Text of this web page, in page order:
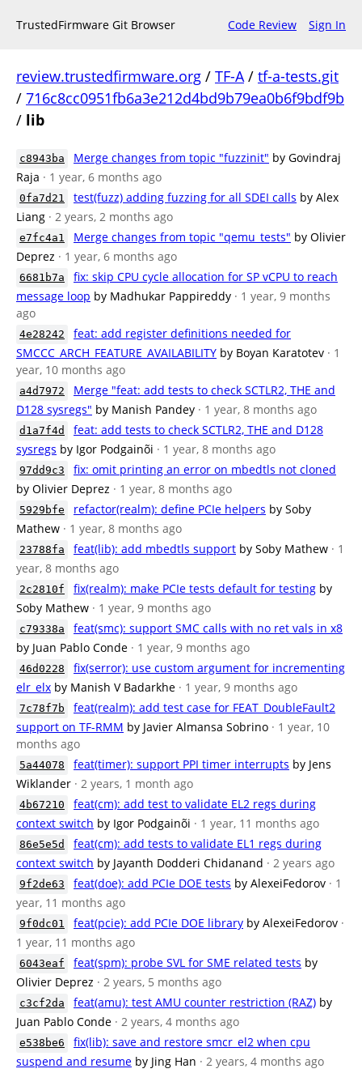
TrustedFirmware Git Browser Code Review Sign In
review.trustedfirmware.org / TF-A/ tf-a-tests.git
/ 716c8cc0951fb6a3e212d4bd9b79ea0b6f9bdf9b
/ lib
c8943ba Merge changes from topic "fuzzinit" by Govindraj
Raja · 1 year, 6 months ago
0fa7d21 test(fuzz) adding fuzzing for all SDEI calls by Alex
Liang · 2 years, 2 months ago
e7fc4a1 Merge changes from topic "qemu_tests" by Olivier
Deprez · 1 year, 6 months ago
6681b7a
fix: skip CPU cycle allocation for SP vCPU to reach
message loop by Madhukar Pappireddy · 1 year, 9 months
ago
4e28242
feat: add register definitions needed for
SMCCC_ARCH_FEATURE_AVAILABILITY by Boyan Karatotev · 1
year, 10 months ago
a4d7972
Merge "feat: add tests to check SCTLR2, THE and
D128 sysregs" by Manish Pandey · 1 year, 8 months ago
d1a7f4d
feat: add tests to check SCTLR2, THE and D128
sysregs by Igor Podgainõi · 1 year, 8 months ago
97dd9c3
fix: omit printing an error on mbedtls not cloned
by Olivier Deprez · 1 year, 8 months ago
5929bfe refactor(realm): define PCIe helpers by Soby
Mathew · 1 year, 8 months ago
23788fa feat(lib): add mbedtls support by Soby Mathew · 1
year, 8 months ago
2c2810f fix(realm): make PCIe tests default for testing by
Soby Mathew · 1 year, 9 months ago
c79338a
feat(smc): support SMC calls with no ret vals in x8
by Juan Pablo Conde · 1 year, 9 months ago
46d0228
fix(serror): use custom argument for incrementing
elr_elx by Manish V Badarkhe · 1 year, 9 months ago
7c78f7b
feat(realm): add test case for FEAT_DoubleFault2
support on TF-RMM by Javier Almansa Sobrino · 1 year, 10
months ago
5a44078 feat(timer): support PPI timer interrupts by Jens
Wiklander · 2 years, 1 month ago
4b67210
feat(cm): add test to validate EL2 regs during
context switch by Igor Podgainõi · 1 year, 11 months ago
86e5e5d
feat(cm): add tests to validate EL1 regs during
context switch by Jayanth Dodderi Chidanand · 2 years ago
9f2de63 feat(doe): add PCIe DOE tests by AlexeiFedorov · 1
year, 11 months ago
9f0dc01 feat(pcie): add PCIe DOE library by AlexeiFedorov ·
1 year, 11 months ago
6043eaf feat(spm): probe SVL for SME related tests by
Olivier Deprez · 2 years, 5 months ago
c3cf2da feat(amu): test AMU counter restriction (RAZ) by
Juan Pablo Conde · 2 years, 4 months ago
e538be6
fix(lib): save and restore smcr_el2 when cpu
suspend and resume by Jing Han · 2 years, 4 months ago